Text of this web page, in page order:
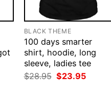
BLACK THEME
100 days smarter
shirt, hoodie, long
sleeve, ladies tee
$28.95 Original
price
$23.95Current